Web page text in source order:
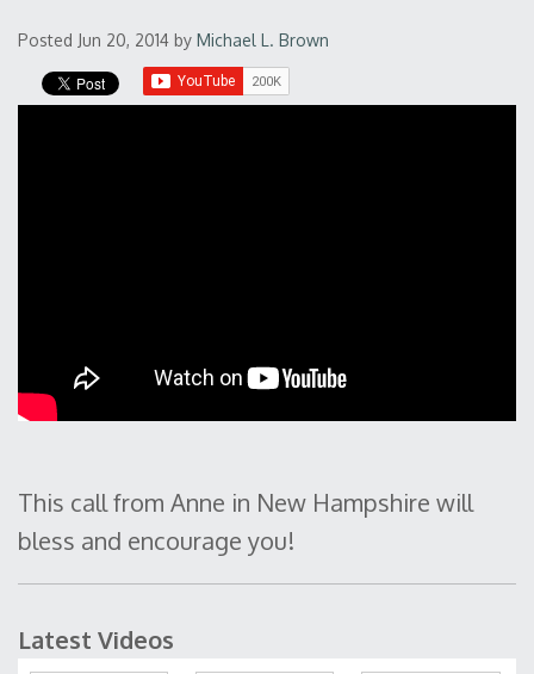
Posted Jun 20, 2014 by Michael L. Brown
This call from Anne in New Hampshire will
bless and encourage you!
Latest Videos